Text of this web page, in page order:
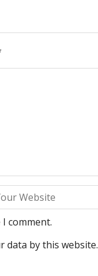
comment.
data by this website.